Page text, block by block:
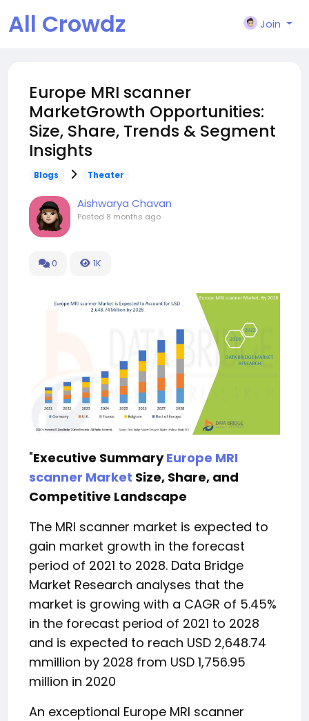
All Crowdz Join
Europe MRI scanner
MarketGrowth Opportunities:
Size, Share, Trends & Segment
Insights
Blogs Theater
Aishwarya Chavan
Posted 8 months ago
0 1K
"Executive SummaryEurope MRI
scanner Market Size, Share, and
Competitive Landscape
The MRI scanner market is expected to
gain market growth in the forecast
period of 2021 to 2028. Data Bridge
Market Research analyses that the
market is growing with a CAGR of 5.45%
in the forecast period of 2021 to 2028
and is expected to reach USD 2,648.74
mmillion by 2028 from USD 1,756.95
million in 2020
An exceptional Europe MRI scanner